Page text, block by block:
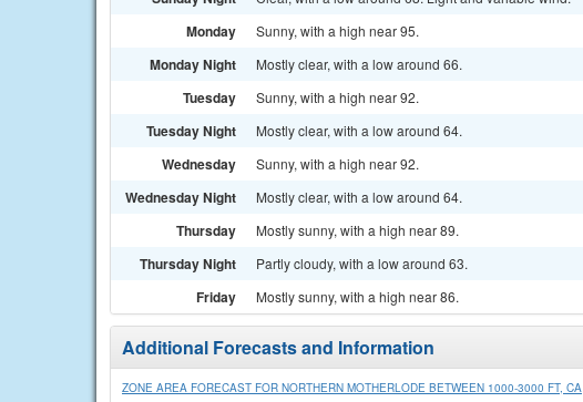
Monday Sunny, with a high near 95.
Monday Night Mostly clear, with a low around 66.
Tuesday Sunny, with a high near 92.
Tuesday Night Mostly clear, with a low around 64.
Wednesday Sunny, with a high near 92.
Wednesday Night Mostly clear, with a low around 64.
Thursday Mostly sunny, with a high near 89.
Thursday Night Partly cloudy, with a low around 63.
Friday Mostly sunny, with a high near 86.
Additional Forecasts and Information
ZONE AREA FORECAST FOR NORTHERN MOTHERLODE BETWEEN 1000-3000 FT, CA